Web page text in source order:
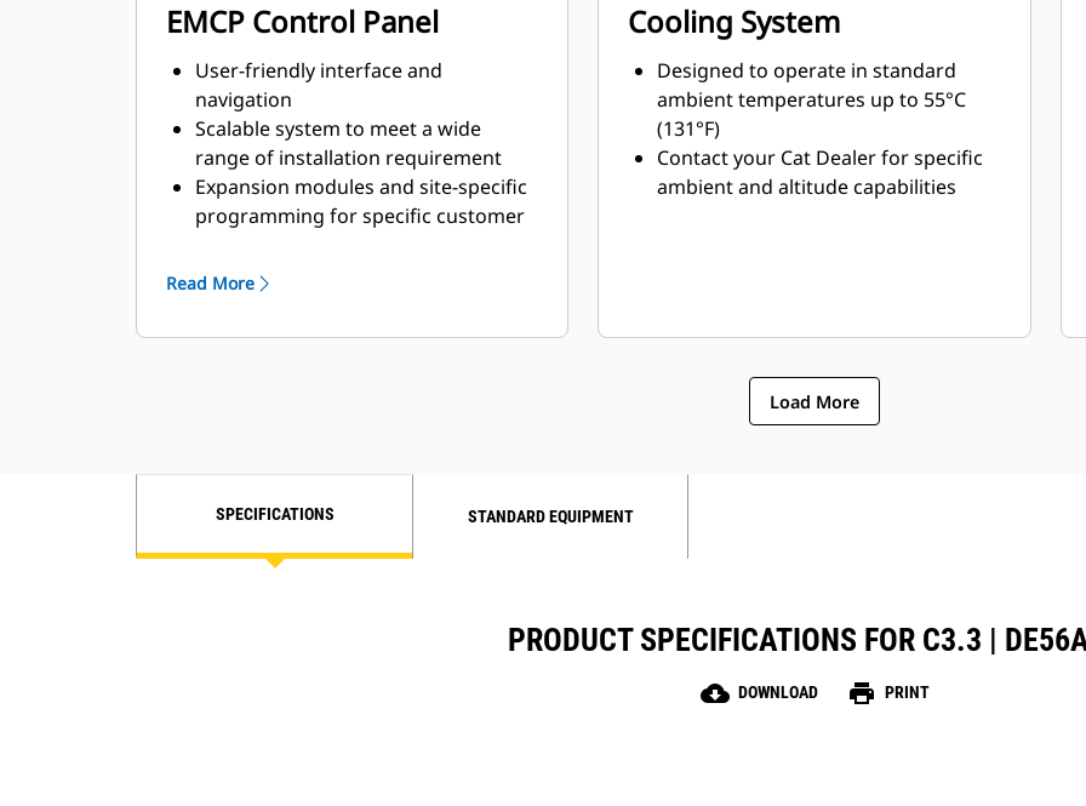
EMCP Control Panel
User-friendly interface and
navigation
Scalable system to meet a wide
range of installation requirement
Expansion modules and site-specific
programming for specific customer
Read More
Cooling System
Designed to operate in standard
ambient temperatures up to 55°C
(131°F)
Contact your Cat Dealer for specific
ambient and altitude capabilities
Load More
SPECIFICATIONS STANDARD EQUIPMENT
PRODUCT SPECIFICATIONS FOR C3.3 |
cloud_download DOWNLOAD print PRINT